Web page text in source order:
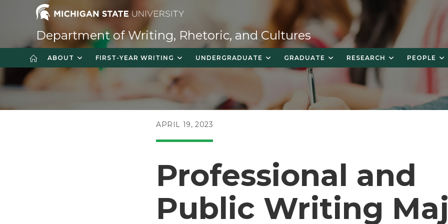
Department of Writing, Rhetoric, and Cultures
ABOUT FIRST-YEAR WRITING UNDERGRADUATE GRADUATE RESEARCH PEOPLE
POST
APRIL 19, 2023
Professional and
Public Writing